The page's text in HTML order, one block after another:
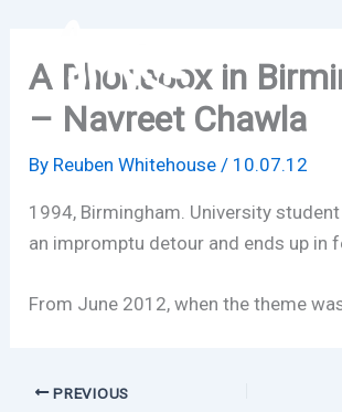
contentA Phonebox in
– Navreet Chawla
By Reuben Whitehouse/ 10.07.12
1994, Birmingham. University
an impromptu detour and ends up in
From June 2012, when the theme was
PREVIOUS